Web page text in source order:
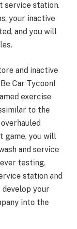
service station.
your inactive
and you will
and inactive
Car Tycoon!
exercise
to the
game, you will
and service
testing.
station and
develop your
into the